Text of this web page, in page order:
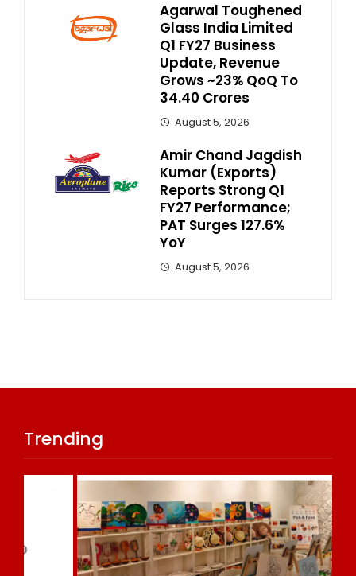
Agarwal Toughened
Glass India Limited
Q1 FY27 Business
Update, Revenue
Grows ~23% QoQ To ₹
34.40 Crores
August 5, 2026
Amir Chand Jagdish
Kumar (Exports)
Reports Strong Q1
FY27 Performance;
PAT Surges 127.6%
YoY
August 5, 2026
Trending